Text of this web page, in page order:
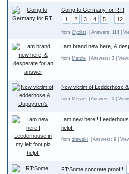
Going to Germany for RT!
1
2 3 4 5 12
from Cyclist | Answers: 114 |
I am brand new here, &
from Metzie | Answers: 3 |
New victim of Ledderhose
from Metzie | Answers: 0 |
I am new here!!
help!!
from drewski | Answers: 9 |
RT:Some concrete proof!!